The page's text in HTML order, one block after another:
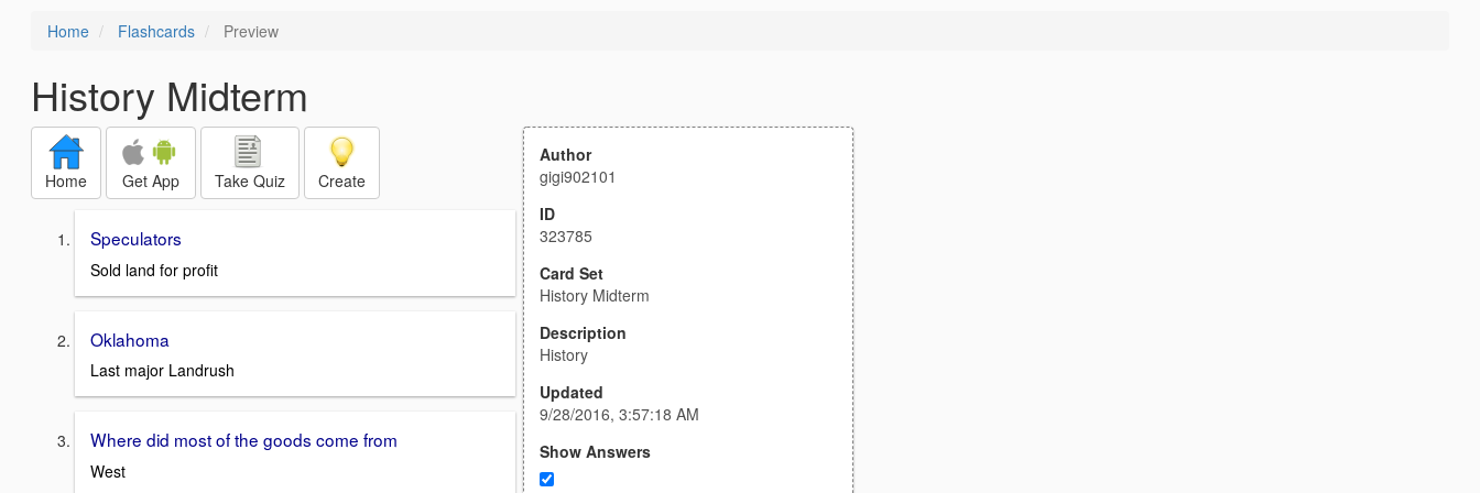
Home Flashcards Preview
History Midterm
Home Get App Take Quiz Create
Speculators
Sold land for profit
Oklahoma
Last major Landrush
Where did most of the goods come from
West
Author
gigi902101
ID
323785
Card Set
History Midterm
Description
History
Updated
9/28/2016, 3:57:18 AM
Show Answers